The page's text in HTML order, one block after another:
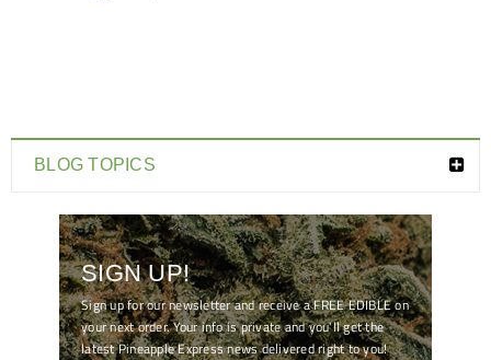
BLOG TOPICS
SIGN UP!
Sign up for our newsletter and receive a FREE EDIBLE on
your next order. Your info is private and you'll get the
latest Pineapple Express news delivered right to you!